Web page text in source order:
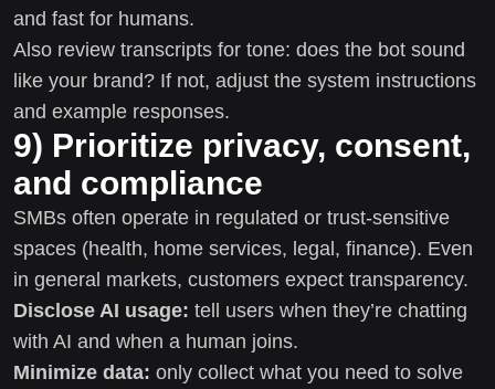
and fast for humans.
Also review transcripts for tone: does the bot sound
like your brand? If not, adjust the system instructions
and example responses.
9) Prioritize privacy, consent,
and compliance
SMBs often operate in regulated or trust-sensitive
spaces (health, home services, legal, finance). Even
in general markets, customers expect transparency.
Disclose AI usage: tell users when they’re chatting
with AI and when a human joins.
Minimize data: only collect what you need to solve